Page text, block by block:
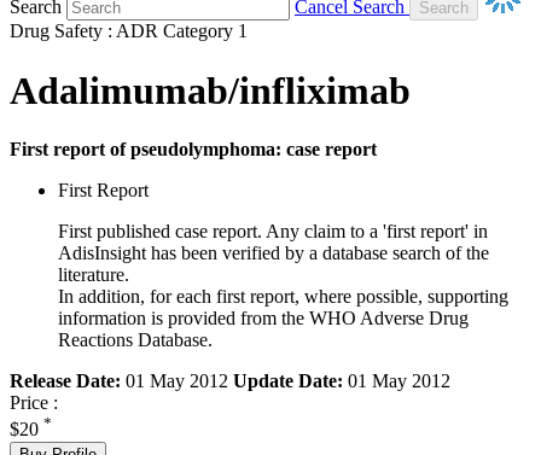
Search
Cancel Search
Drug Safety : ADR Category 1
Adalimumab/infliximab
First report of pseudolymphoma: case report
First Report
First published case report. Any claim to a 'first report' in
AdisInsight has been verified by a database search of the
literature.
In addition, for each first report, where possible, supporting
information is provided from the WHO Adverse Drug
Reactions Database.
Release Date: 01 May 2012 Update Date: 01 May 2012
Price :
$20 *